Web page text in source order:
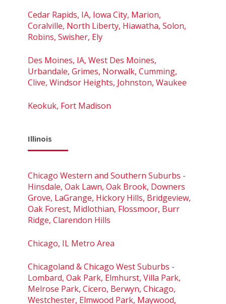
Cedar Rapids, IA, Iowa City, Marion,
Coralville, North Liberty, Hiawatha, Solon,
Robins, Swisher, Ely
Des Moines, IA, West Des Moines,
Urbandale, Grimes, Norwalk, Cumming,
Clive, Windsor Heights, Johnston, Waukee
Keokuk, Fort Madison
Illinois
Chicago Western and Southern Suburbs -
Hinsdale, Oak Lawn, Oak Brook, Downers
Grove, LaGrange, Hickory Hills, Bridgeview,
Oak Forest, Midlothian, Flossmoor, Burr
Ridge, Clarendon Hills
Chicago, IL Metro Area
Chicagoland & Chicago West Suburbs -
Lombard, Oak Park, Elmhurst, Villa Park,
Melrose Park, Cicero, Berwyn, Chicago,
Westchester, Elmwood Park, Maywood,